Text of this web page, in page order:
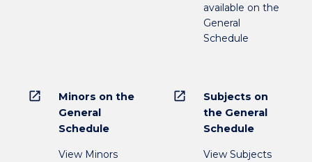
available on the
General
Schedule
open_in_new
Minors on the
General
Schedule
View Minors
open_in_new
Subjects on
the General
Schedule
View Subjects